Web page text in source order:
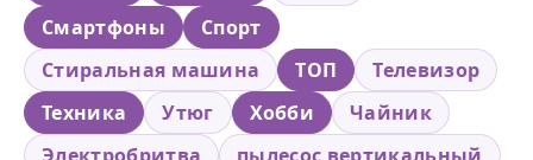
Смартфоны
Спорт
Стиральная машина
ТОП
Телевизор
Техника
Утюг Хобби
Чайник